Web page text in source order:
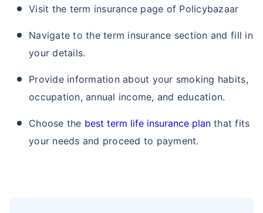
Visit the term insurance page of Policybazaar
Navigate to the term insurance section and fill in
your details.
Provide information about your smoking habits,
occupation, annual income, and education.
Choose the best term life insurance planthat fits
your needs and proceed to payment.